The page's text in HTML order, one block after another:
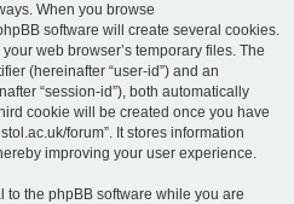
When you browse
software will create several cookies.
web browser’s temporary files. The
(hereinafter “user-id”) and an
“session-id”), both automatically
cookie will be created once you have
forum”. It stores information
improving your user experience.
to the phpBB software while you are